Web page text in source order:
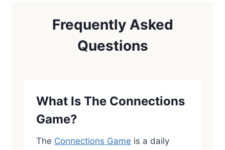
Frequently Asked
Questions
What Is The Connections
Game?
The Connections Game is a daily